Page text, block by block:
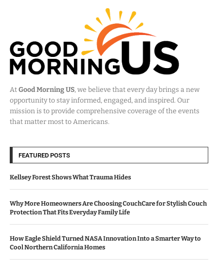
AtGood Morning US, we believe that every day brings a new
opportunity to stay informed, engaged, and inspired. Our
mission is to provide comprehensive coverage of the events
that matter most to Americans.
FEATURED POSTS
Kellsey Forest Shows What Trauma Hides
Why More Homeowners Are Choosing CouchCare for Stylish Couch
Protection That Fits Everyday Family Life
How Eagle Shield Turned NASA Innovation Into a Smarter Way to
Cool Northern California Homes